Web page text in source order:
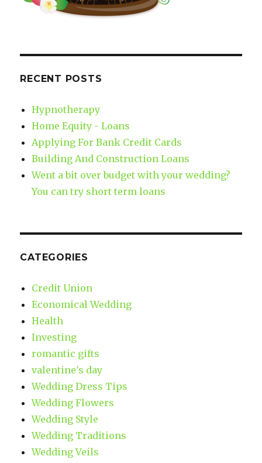
RECENT POSTS
Hypnotherapy
Home Equity - Loans
Applying For Bank Credit Cards
Building And Construction Loans
Went a bit over budget with your wedding?
You can try short term loans
CATEGORIES
Credit Union
Economical Wedding
Health
Investing
romantic gifts
valentine's day
Wedding Dress Tips
Wedding Flowers
Wedding Style
Wedding Traditions
Wedding Veils